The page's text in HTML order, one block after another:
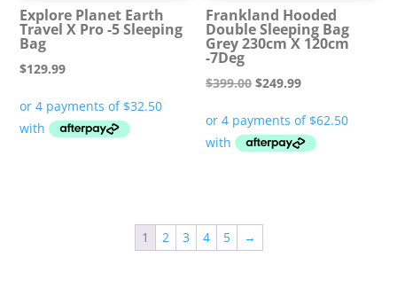
Explore Planet Earth
Travel X Pro -5 Sleeping
Bag
$129.99
Frankland Hooded
Double Sleeping Bag
Grey 230cm X 120cm
-7Deg
$399.00 Original
was:
$399.00.
$249.99Current
is:
$249.99.
1 2 3 4 5 →